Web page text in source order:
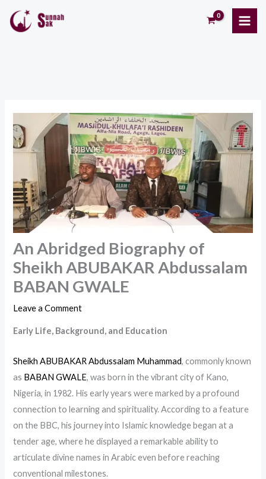
An Abridged Biography of
Sheikh ABUBAKAR Abdussalam
BABAN GWALE
Leave a Comment
Early Life, Background, and Education
Sheikh ABUBAKAR Abdussalam Muhammad, commonly known
as BABAN GWALE, was born in the vibrant city of Kano,
Nigeria, in 1982. His early years were marked by a profound
connection to learning and spirituality. According to a feature
on the BBC, his journey into Islamic knowledge began at a
tender age, where he displayed a remarkable ability to
articulate divine names in Arabic even before reaching
conventional milestones.